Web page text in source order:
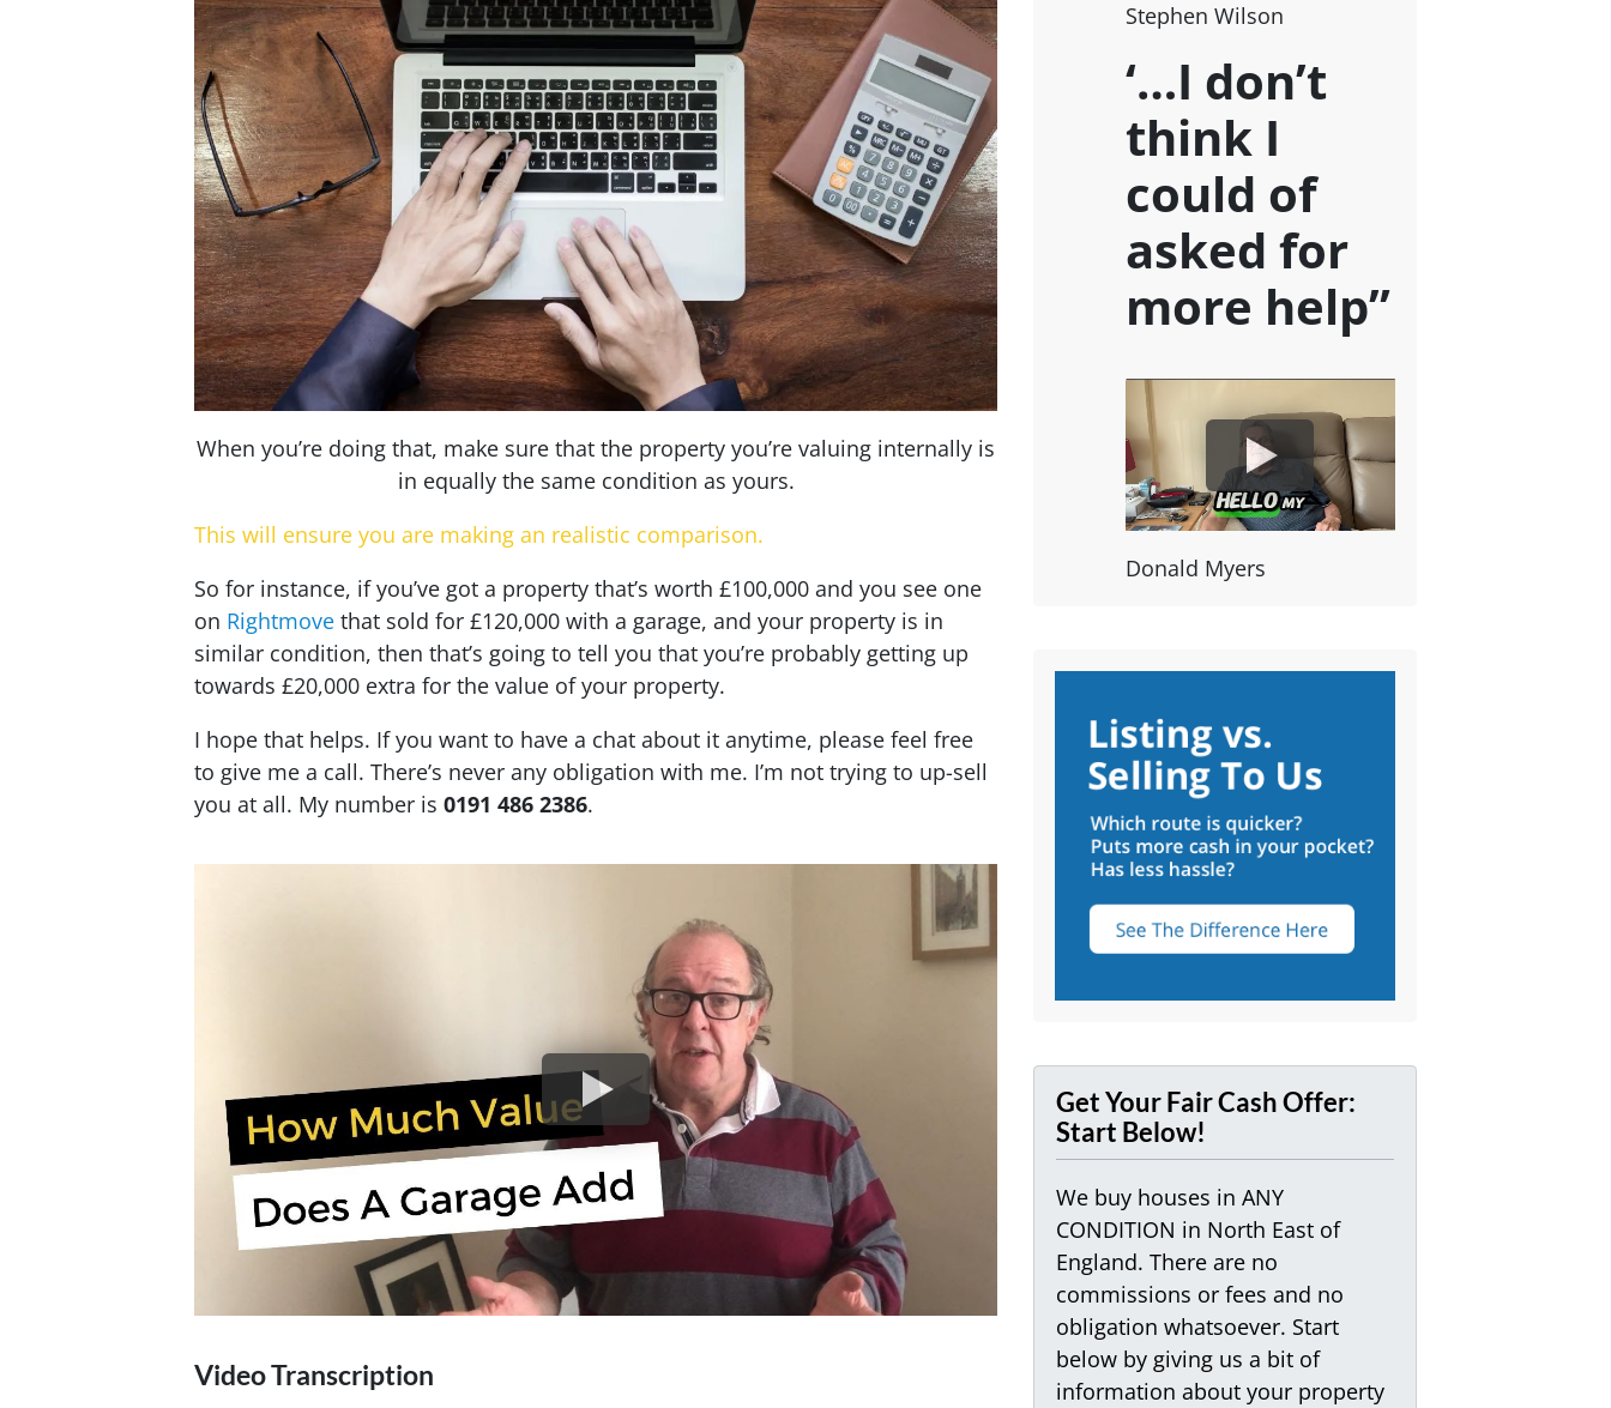
When you’re doing that, make sure that the property you’re valuing internally is
in equally the same condition as yours.
This will ensure you are making an realistic comparison.
So for instance, if you’ve got a property that’s worth £100,000 and you see one
on Rightmove that sold for £120,000 with a garage, and your property is in
similar condition, then that’s going to tell you that you’re probably getting up
towards £20,000 extra for the value of your property.
I hope that helps. If you want to have a chat about it anytime, please feel free
to give me a call. There’s never any obligation with me. I’m not trying to up-sell
you at all. My number is 0191 486 2386.
Video Transcription
Stephen Wilson
‘…I don’t
think I
could of
asked for
more help”
Donald Myers
Get Your Fair Cash Offer:
Start Below!
We buy houses in ANY
CONDITION in North East of
England. There are no
commissions or fees and no
obligation whatsoever. Start
below by giving us a bit of
information about your property